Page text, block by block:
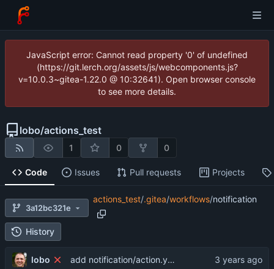
JavaScript error: Cannot read property '0' of undefined
(https://git.lerch.org/assets/js/webcomponents.js?
v=10.0.3~gitea-1.22.0 @ 10:32641). Open browser console
to see more details.
lobo/actions_test
1 0 0
Code Issues Pull requests Projects
3a12bc321e
actions_test/.gitea/workflows/notification
History
lobo add notification/action.yaml